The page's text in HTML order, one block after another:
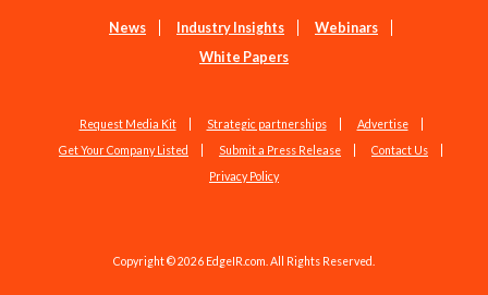
News Industry Insights
Webinars
White Papers
Request Media Kit Strategic partnerships
Advertise
Get Your Company Listed
Submit a Press Release
Contact Us
Privacy Policy
Copyright © 2026 EdgeIR.com. All Rights Reserved.